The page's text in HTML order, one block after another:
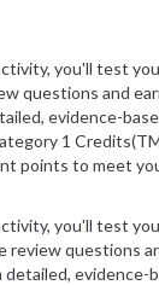
you'll test
questions and
evidence-
1
points to meet
you'll test
review questions
evidence-